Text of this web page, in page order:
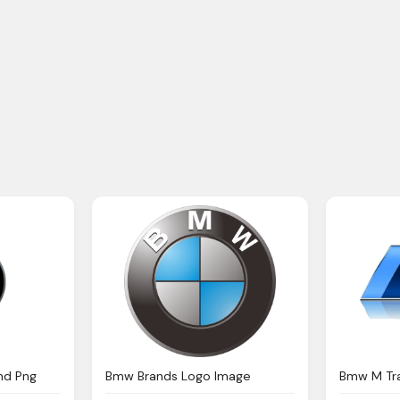
Png Bmw Brands Logo Image Bmw M